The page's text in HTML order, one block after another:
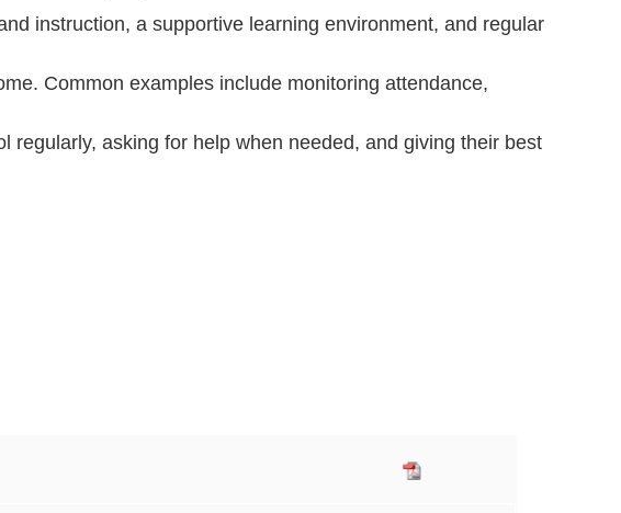
instruction, a supportive learning environment, and regular
Common examples include monitoring attendance,
regularly, asking for help when needed, and giving their best